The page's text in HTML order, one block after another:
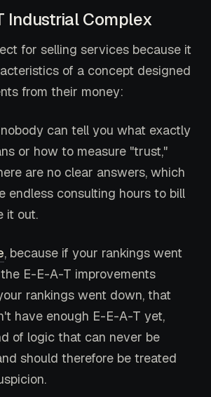
Industrial Complex
for selling services because it
of a concept designed
from their money:
can tell you what exactly
or how to measure "trust,"
are no clear answers, which
endless consulting hours to bill
it out.
, because if your rankings went
E-E-A-T improvements
rankings went down, that
have enough E-E-A-T yet,
of logic that can never be
should therefore be treated